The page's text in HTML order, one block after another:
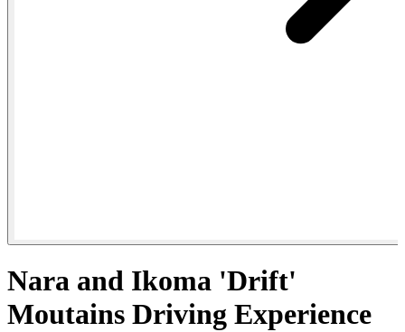
Nara and Ikoma 'Drift'
Moutains Driving Experience